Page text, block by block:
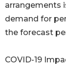
arrangements
demand for
the forecast
COVID-19